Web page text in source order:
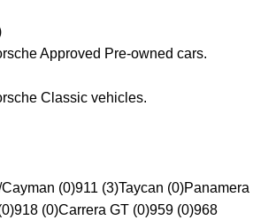
Approved Pre-owned cars.
Classic vehicles.
(0)911 (3)Taycan (0)Panamera
918 (0)Carrera GT (0)959 (0)968